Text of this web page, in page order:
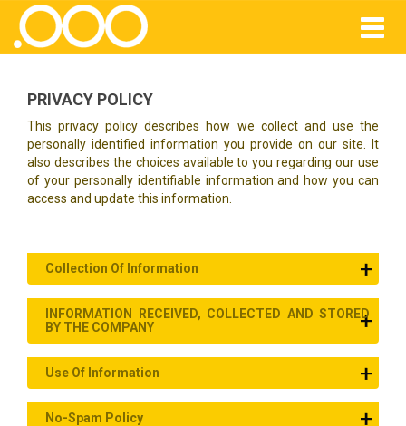
PRIVACY POLICY
This privacy policy describes how we collect and use the
personally identified information you provide on our site. It
also describes the choices available to you regarding our use
of your personally identifiable information and how you can
access and update this information.
Collection Of Information
INFORMATION RECEIVED, COLLECTED AND STORED
BY THE COMPANY
Use Of Information
No-Spam Policy